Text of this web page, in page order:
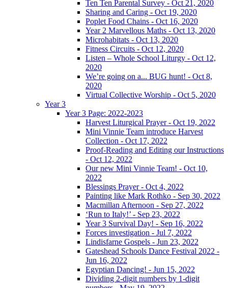
Ten Ten Parental Survey - Oct 21, 2020
Sharing and Caring - Oct 19, 2020
Poplet Food Chains - Oct 16, 2020
Year 2 Marvellous Maths - Oct 13, 2020
Microhabitats - Oct 13, 2020
Fitness Circuits - Oct 12, 2020
Listen – Whole School Liturgy - Oct 12,
2020
We’re going on a... BUG hunt! - Oct 8,
2020
Virtual Collective Worship - Oct 5, 2020
Year 3
Year 3 Page: 2022-2023
Harvest Liturgical Prayer - Oct 19, 2022
Mini Vinnie Team introduce Harvest
Collection - Oct 17, 2022
Proof-Reading and Editing our Instructions
- Oct 12, 2022
Our new Mini Vinnie Team! - Oct 10,
2022
Blessings Prayer - Oct 4, 2022
Painting like Mark Rothko - Sep 30, 2022
Macmillan Afternoon - Sep 27, 2022
‘Run to Italy!’ - Sep 23, 2022
Year 3 Survival Day! - Sep 16, 2022
Forces investigation - Jul 7, 2022
Lindisfarne Gospels - Jun 23, 2022
Gateshead Schools Dance Festival 2022 -
Jun 16, 2022
Egyptian Dancing! - Jun 15, 2022
Dividing 2-digit numbers by 1-digit